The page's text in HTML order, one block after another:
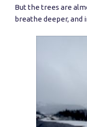
But the trees are
breathe deeper, and